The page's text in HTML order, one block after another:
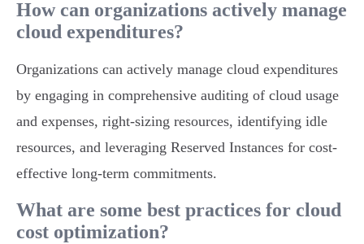
How can organizations actively manage
cloud expenditures?
Organizations can actively manage cloud expenditures
by engaging in comprehensive auditing of cloud usage
and expenses, right-sizing resources, identifying idle
resources, and leveraging Reserved Instances for cost-
effective long-term commitments.
What are some best practices for cloud
cost optimization?